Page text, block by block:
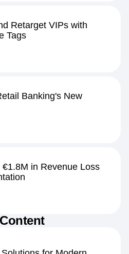
Retarget VIPs with
Tags
Banking's New
in Revenue Loss